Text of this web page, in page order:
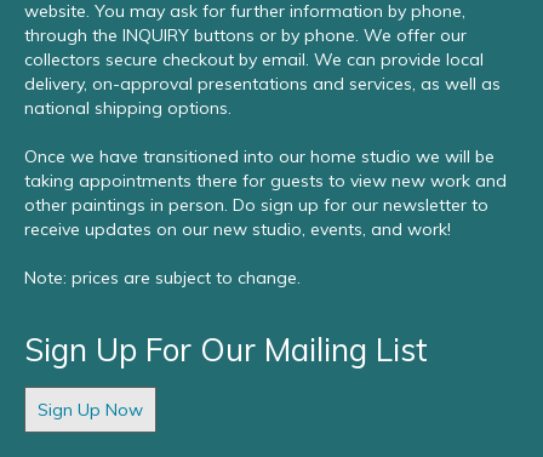
website. You may ask for further information by phone,
through the INQUIRY buttons or by phone. We offer our
collectors secure checkout by email. We can provide local
delivery, on-approval presentations and services, as well as
national shipping options.
Once we have transitioned into our home studio we will be
taking appointments there for guests to view new work and
other paintings in person. Do sign up for our newsletter to
receive updates on our new studio, events, and work!
Note: prices are subject to change.
Sign Up For Our Mailing List
Sign Up Now